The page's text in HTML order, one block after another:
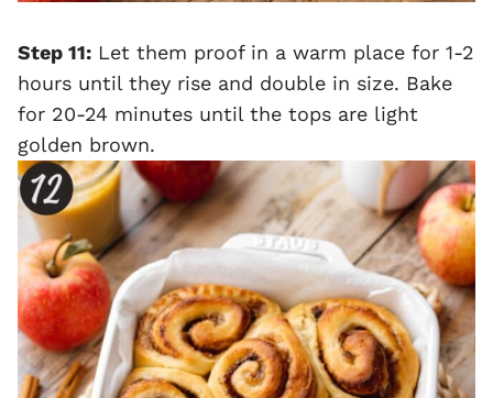
Step 11: Let them proof in a warm place for 1-2
hours until they rise and double in size. Bake
for 20-24 minutes until the tops are light
golden brown.